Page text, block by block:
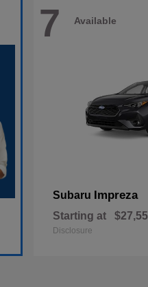
7 Available
Subaru Impreza
Starting at
Disclosure